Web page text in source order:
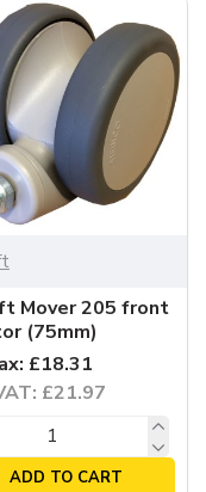
Mover 205 front
(75mm)
£18.31
£21.97
ADD TO CART